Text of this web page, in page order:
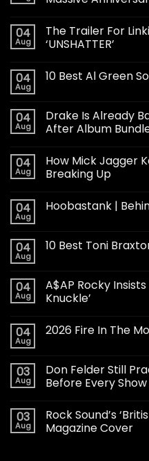
04
Aug
The Trailer For
‘UNSHATTER’
04
Aug
10 Best Al Green
04
Aug
Drake Is Already
After Album
04
Aug
How Mick Jagger
Breaking Up
04
Aug
Hoobastank |
04
Aug
10 Best Toni
04
Aug
A$AP Rocky
Knuckle’
04
Aug
2026 Fire In The
03
Aug
Don Felder Still
Before Every Show
03
Aug
Rock Sound’s
Magazine Cover